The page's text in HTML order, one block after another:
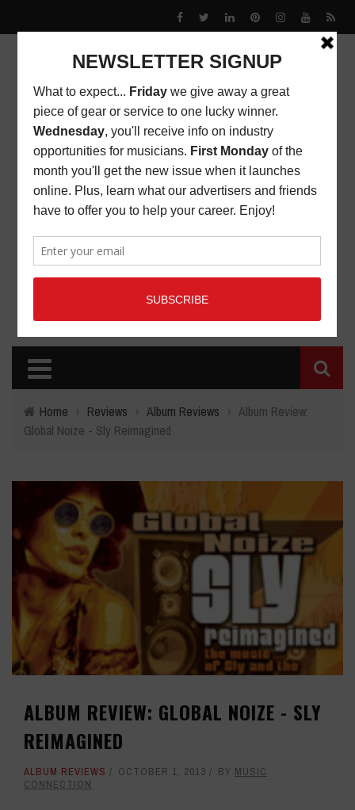
Home › Reviews › Album Reviews › Album Review:
Global Noize - Sly Reimagined
ALBUM REVIEW: GLOBAL NOIZE - SLY
REIMAGINED
ALBUM REVIEWS OCTOBER 1, 2013 BY MUSIC
CONNECTION